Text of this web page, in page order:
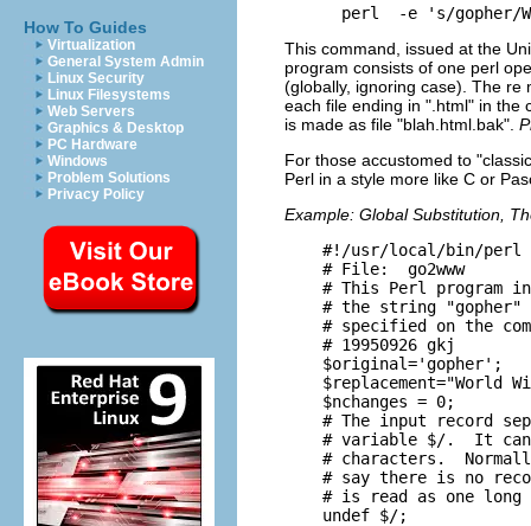
How To Guides
Virtualization
General System Admin
Linux Security
Linux Filesystems
Web Servers
Graphics & Desktop
PC Hardware
Windows
Problem Solutions
Privacy Policy
perl  -e 's/gopher/
This command, issued at the
program consists of one perl
(globally, ignoring case). The re
each file ending in ".html" in the
is made as file "blah.html.bak".
For those accustomed to
Perl in a style more like C or
Example: Global Substitution,
#!/usr/local/bin/perl
    # File:  go2www
# This Perl program
# the string "gopher"
# specified on the
    # 19950926 gkj
    $original='gopher';
$replacement="World
    $nchanges = 0;
# The input record
# variable $/.  It
# characters.
# say there is no
# is read as one long
    undef $/;